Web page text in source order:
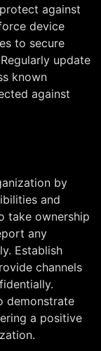
against
device
to secure
update
known
against
by
and
take ownership
any
Establish
channels
demonstrate
a positive